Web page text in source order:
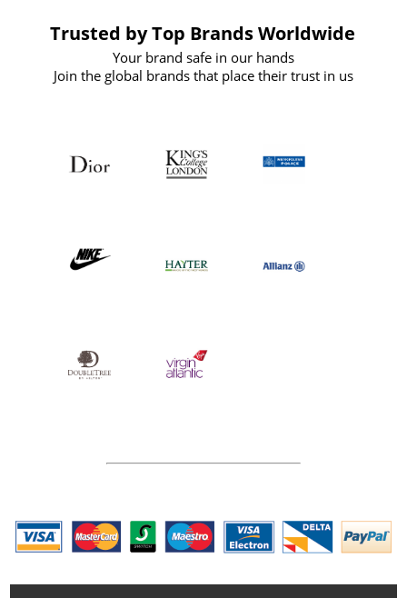
Trusted by Top Brands Worldwide
Your brand safe in our hands
Join the global brands that place their trust in us